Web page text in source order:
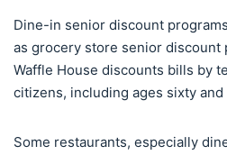
Dine-in senior discount
as grocery store senior discount
Waffle House discounts bills by
citizens, including ages sixty and
Some restaurants, especially